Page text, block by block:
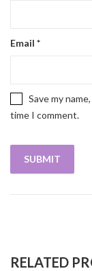
Email *
Save my
time I comment.
RELATED